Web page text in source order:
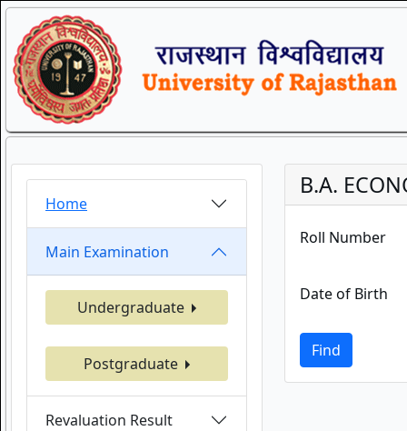
Home
Main Examination
Undergraduate
Postgraduate
Revaluation Result
B.A.
Roll Number
Date of Birth
Find